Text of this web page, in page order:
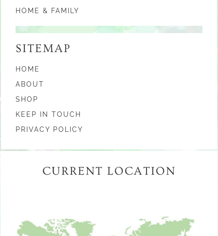
HOME & FAMILY
SITEMAP
HOME
ABOUT
SHOP
KEEP IN TOUCH
PRIVACY POLICY
CURRENT LOCATION